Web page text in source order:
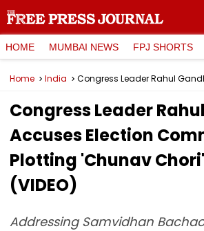
HOME MUMBAI NEWS FPJ SHORTS
Home India
Congress Leader
Accuses Election
Plotting 'Chunav
(VIDEO)
Addressing Samvidhan